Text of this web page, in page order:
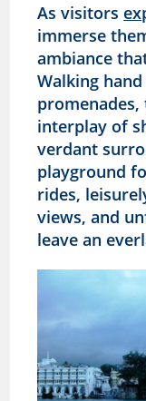
As visitors
immerse
ambiance
Walking
interplay of
verdant
playground
rides,
views, and
leave an